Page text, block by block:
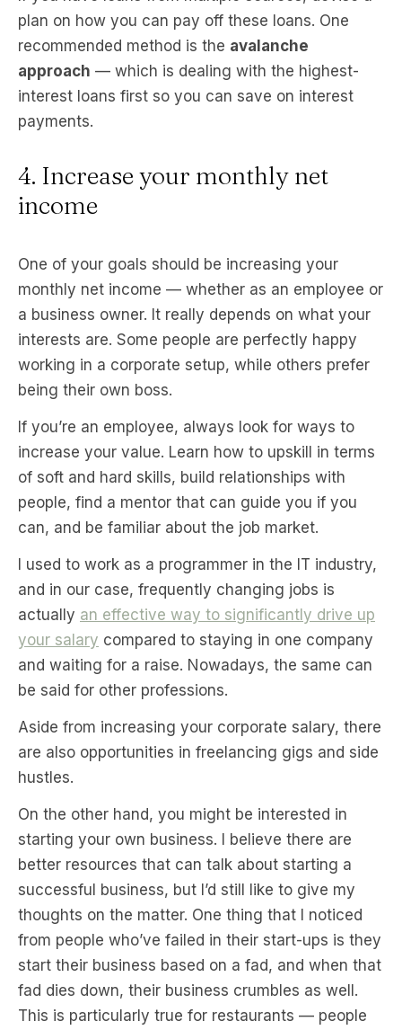
plan on how you can pay off these loans. One
recommended method is the avalanche
approach — which is dealing with the highest-
interest loans first so you can save on interest
payments.
4. Increase your monthly net
income
One of your goals should be increasing your
monthly net income — whether as an employee or
a business owner. It really depends on what your
interests are. Some people are perfectly happy
working in a corporate setup, while others prefer
being their own boss.
If you’re an employee, always look for ways to
increase your value. Learn how to upskill in terms
of soft and hard skills, build relationships with
people, find a mentor that can guide you if you
can, and be familiar about the job market.
I used to work as a programmer in the IT industry,
and in our case, frequently changing jobs is
actually an effective way to significantly drive up
your salary compared to staying in one company
and waiting for a raise. Nowadays, the same can
be said for other professions.
Aside from increasing your corporate salary, there
are also opportunities in freelancing gigs and side
hustles.
On the other hand, you might be interested in
starting your own business. I believe there are
better resources that can talk about starting a
successful business, but I’d still like to give my
thoughts on the matter. One thing that I noticed
from people who’ve failed in their start-ups is they
start their business based on a fad, and when that
fad dies down, their business crumbles as well.
This is particularly true for restaurants — people